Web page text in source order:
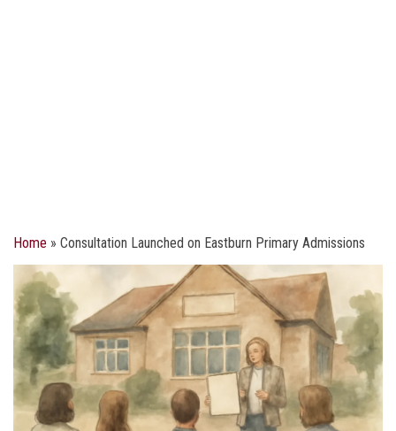
Home » Consultation Launched on Eastburn Primary Admissions